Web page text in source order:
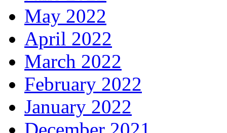
May 2022
April 2022
March 2022
February 2022
January 2022